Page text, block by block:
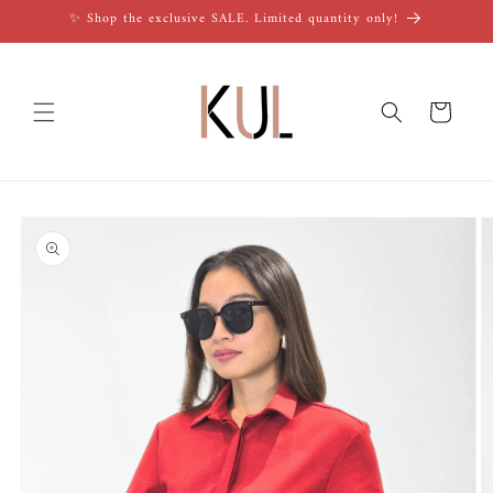
Skip to✨ Shop the exclusive SALE. Limited quantity only!
Cart
product
information